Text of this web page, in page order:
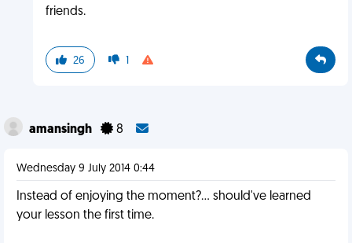
friends.
26 1
amansingh 8
Wednesday 9 July 2014 0:44
Instead of enjoying the moment?... should've learned
your lesson the first time.